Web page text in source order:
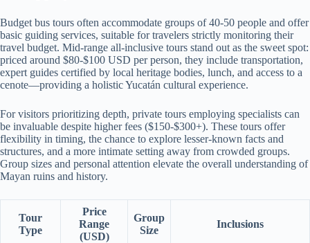
Budget bus tours often accommodate groups of 40-50 people and offer
basic guiding services, suitable for travelers strictly monitoring their
travel budget. Mid-range all-inclusive tours stand out as the sweet spot:
priced around $80-$100 USD per person, they include transportation,
expert guides certified by local heritage bodies, lunch, and access to a
cenote—providing a holistic Yucatán cultural experience.
For visitors prioritizing depth, private tours employing specialists can
be invaluable despite higher fees ($150-$300+). These tours offer
flexibility in timing, the chance to explore lesser-known facts and
structures, and a more intimate setting away from crowded groups.
Group sizes and personal attention elevate the overall understanding of
Mayan ruins and history.
Tour
Type
Price
Range
(USD)
Group
Size
Inclusions